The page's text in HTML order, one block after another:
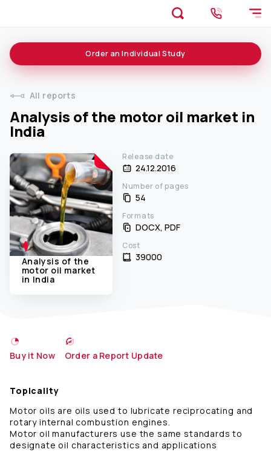
All reports
Analysis of the motor oil market in
India
Order an Individual Study
Analysis of the
motor oil market
in India
Release date
24.12.2016
Number of pages
54
Formats
DOCX, PDF
Cost
39000 ₹
Buy it Now Order a Report Update
Topicality
Motor oils are oils used to lubricate reciprocating and
rotary internal combustion engines.
Motor oil manufacturers use the same standards to
designate oil characteristics and applications